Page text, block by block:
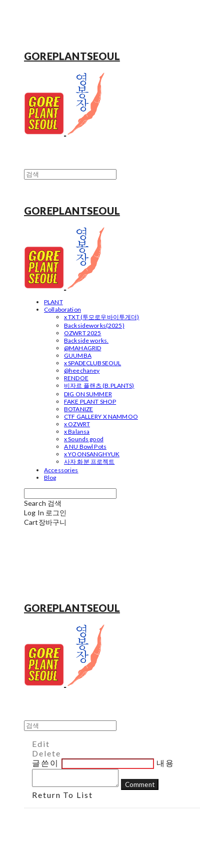
GOREPLANTSEOUL
GOREPLANTSEOUL
PLANT
Collaboration
x TXT (투모로우바이투게더)
Backsideworks(2025)
OZWRT 2025
Backside works.
@MAHAGRID
GUUMBA
x SPADECLUBSEOUL
@heechaney
RENDOE
비자르 플랜츠 (B.PLANTS)
DIG ON SUMMER
FAKE PLANT SHOP
BOTANIZE
CTF GALLERY X NAMMOO
x OZWRT
x Balansa
x Sounds good
A NU Bowl Pots
x YOONSANGHYUK
사자 화분 프로젝트
Accessories
Blog
Search 검색
Log In 로그인
Cart장바구니
GOREPLANTSEOUL
Edit
Delete
글쓴이
내용
Comment
Return To List